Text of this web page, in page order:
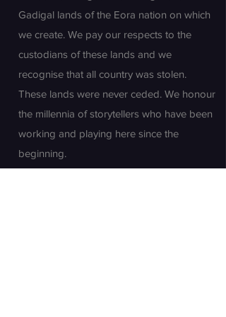
Gadigal lands of the Eora nation on which
we create. We pay our respects to the
custodians of these lands and we
recognise that all country was stolen.
These lands were never ceded. We honour
the millennia of storytellers who have been
working and playing here since the
beginning.